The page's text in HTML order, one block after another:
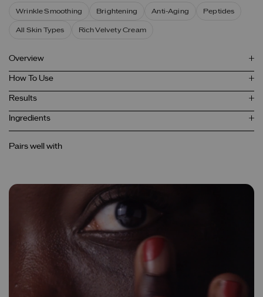
Wrinkle Smoothing Brightening Anti-Aging Peptides
All Skin Types Rich Velvety Cream
Overview
How To Use
Results
Ingredients
Pairs well with